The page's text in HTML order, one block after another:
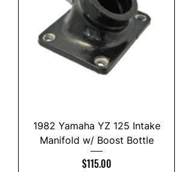
1982 Yamaha YZ 125 Intake
Manifold w/ Boost Bottle
Price
$115.00